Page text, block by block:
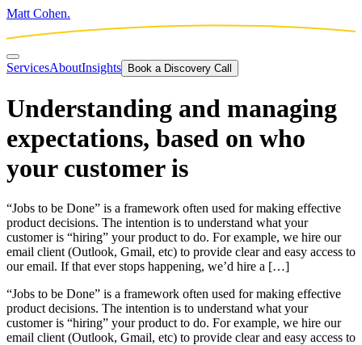
Matt Cohen.
ServicesAboutInsights Book a Discovery Call
Understanding and managing
expectations, based on who
your customer is
“Jobs to be Done” is a framework often used for making effective
product decisions. The intention is to understand what your
customer is “hiring” your product to do. For example, we hire our
email client (Outlook, Gmail, etc) to provide clear and easy access to
our email. If that ever stops happening, we’d hire a […]
“Jobs to be Done” is a framework often used for making effective
product decisions. The intention is to understand what your
customer is “hiring” your product to do. For example, we hire our
email client (Outlook, Gmail, etc) to provide clear and easy access to